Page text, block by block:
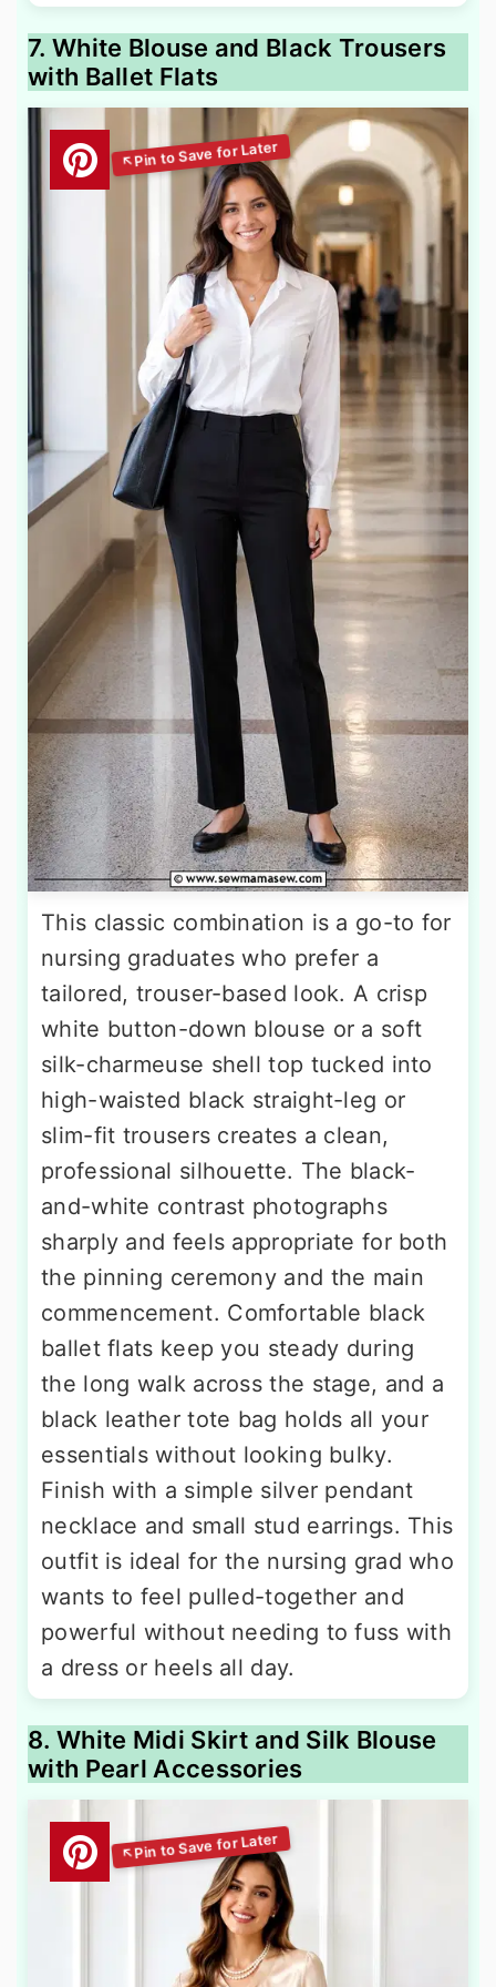
7. White Blouse and Black Trousers
with Ballet Flats
This classic combination is a go-to for
nursing graduates who prefer a
tailored, trouser-based look. A crisp
white button-down blouse or a soft
silk-charmeuse shell top tucked into
high-waisted black straight-leg or
slim-fit trousers creates a clean,
professional silhouette. The black-
and-white contrast photographs
sharply and feels appropriate for both
the pinning ceremony and the main
commencement. Comfortable black
ballet flats keep you steady during
the long walk across the stage, and a
black leather tote bag holds all your
essentials without looking bulky.
Finish with a simple silver pendant
necklace and small stud earrings. This
outfit is ideal for the nursing grad who
wants to feel pulled-together and
powerful without needing to fuss with
a dress or heels all day.
8. White Midi Skirt and Silk Blouse
with Pearl Accessories